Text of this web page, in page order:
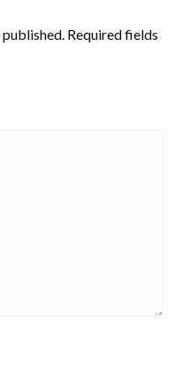
Required fields